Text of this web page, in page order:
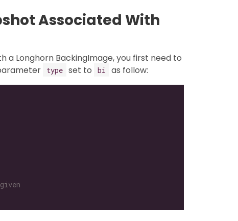
Associated With
a Longhorn BackingImage, you first need to
type set to bi as follow: